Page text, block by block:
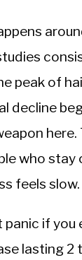
peak of
decline
who stay
feels slow.
panic if
lasting 2